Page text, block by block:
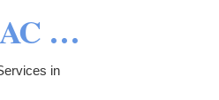
Best AC Repair Service Provider in Delhi | AC Installation Services
in